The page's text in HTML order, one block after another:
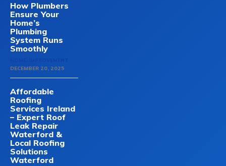
How Plumbers
Ensure Your
Home’s
Plumbing
System Runs
Smoothly
DECEMBER 20, 2025
Affordable
Roofing
Services Ireland
– Expert Roof
Leak Repair
Waterford &
Local Roofing
Solutions
Waterford